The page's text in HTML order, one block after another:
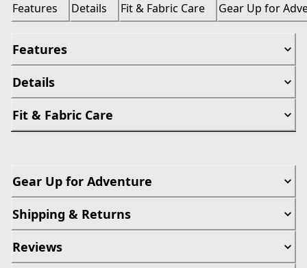
Features Details Fit & Fabric Care Gear Up for
Features
Details
Fit & Fabric Care
Gear Up for Adventure
Shipping & Returns
Reviews